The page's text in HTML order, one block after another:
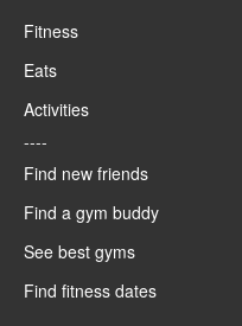
Fitness
Eats
Activities
----
Find new friends
Find a gym buddy
See best gyms
Find fitness dates